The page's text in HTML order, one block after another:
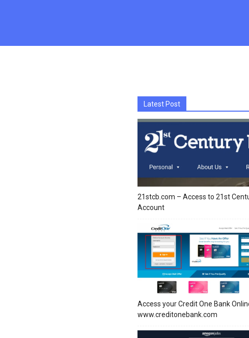
Latest Post
21stcb.com – Access to 21st
Account
Access your Credit One Bank
www.creditonebank.com